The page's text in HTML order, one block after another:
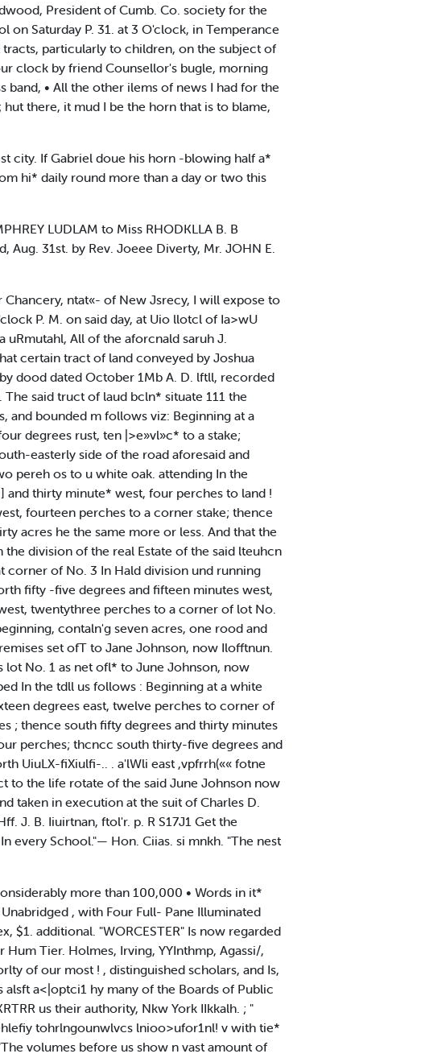
President of Cumb. Co. society for the
Saturday P. 31. at 3 O'clock, in Temperance
particularly to children, on the subject of
clock by friend Counsellor's bugle, morning
• All the other ilems of news I had for the
there, it mud I be the horn that is to blame,
city. If Gabriel doue his horn -blowing half a*
hi* daily round more than a day or two this
LUDLAM to Miss RHODKLLA B. B
Aug. 31st. by Rev. Joeee Diverty, Mr. JOHN E.
ntat«- of New Jsrecy, I will expose to
P. M. on said day, at Uio llotcl of Ia>wU
All of the aforcnald saruh J.
certain tract of land conveyed by Joshua
dood dated October 1Mb A. D. lftll, recorded
said truct of laud bcln* situate 111 the
and bounded m follows viz: Beginning at a
degrees rust, ten |>e»vl»c* to a stake;
easterly side of the road aforesaid and
pereh os to u white oak. attending In the
thirty minute* west, four perches to land !
fourteen perches to a corner stake; thence
acres he the same more or less. And that the
division of the real Estate of the said lteuhcn
of No. 3 In Hald division und running
fifty -five degrees and fifteen minutes west,
twentythree perches to a corner of lot No.
contaln'g seven acres, one rood and
set ofT to Jane Johnson, now Ilofftnun.
lot No. 1 as net ofl* to June Johnson, now
In the tdll us follows : Beginning at a white
degrees east, twelve perches to corner of
; thence south fifty degrees and thirty minutes
perches; thcncc south thirty-five degrees and
UiuLX-fiXiulfi-.. . a'lWli east ,vpfrrh(«« fotne
to the life rotate of the said June Johnson now
taken in execution at the suit of Charles D.
J. B. Iiuirtnan, ftol'r. p. R S17J1 Get the
every School."— Hon. Ciias. si mnkh. "The nest
more than 100,000 • Words in it*
, with Four Full- Pane Illuminated
$1. additional. "WORCESTER" Is now regarded
Tier. Holmes, Irving, YYInthmp, Agassi/,
of our most ! , distinguished scholars, and Is,
a<|optci1 hy many of the Boards of Public
us their authority, Nkw York IIkkalh. ; "
tohrlngounwlvcs lnioo>ufor1nl! v with tie*
volumes before us show n vast amount of